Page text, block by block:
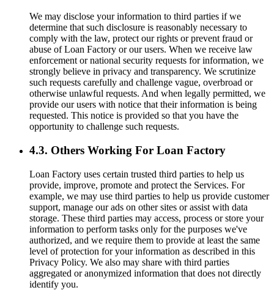
We may disclose your information to third parties if we
determine that such disclosure is reasonably necessary to
comply with the law, protect our rights or prevent fraud or
abuse of Loan Factory or our users. When we receive law
enforcement or national security requests for information, we
strongly believe in privacy and transparency. We scrutinize
such requests carefully and challenge vague, overbroad or
otherwise unlawful requests. And when legally permitted, we
provide our users with notice that their information is being
requested. This notice is provided so that you have the
opportunity to challenge such requests.
4.3. Others Working For Loan Factory
Loan Factory uses certain trusted third parties to help us
provide, improve, promote and protect the Services. For
example, we may use third parties to help us provide customer
support, manage our ads on other sites or assist with data
storage. These third parties may access, process or store your
information to perform tasks only for the purposes we've
authorized, and we require them to provide at least the same
level of protection for your information as described in this
Privacy Policy. We also may share with third parties
aggregated or anonymized information that does not directly
identify you.